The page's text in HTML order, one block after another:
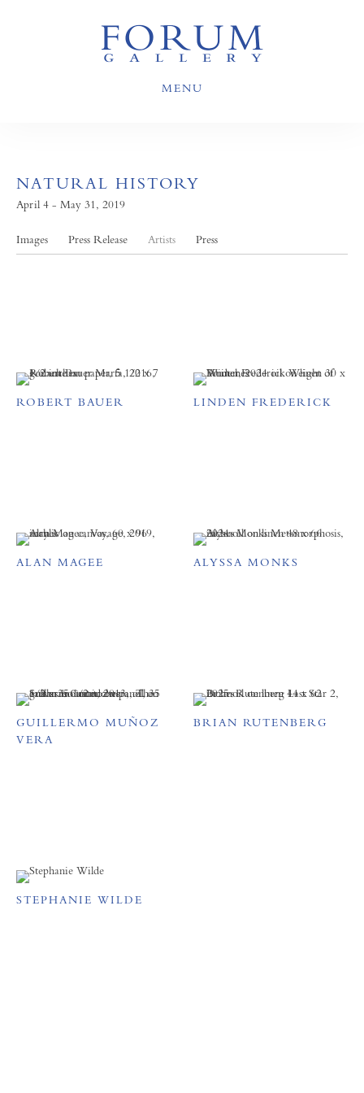
MENU
NATURAL HISTORY
April 4 - May 31, 2019
Images Press Release Artists Press
ROBERT BAUER LINDEN FREDERICK
ALAN MAGEE ALYSSA MONKS
GUILLERMO MUÑOZ
VERA
BRIAN RUTENBERG
STEPHANIE WILDE